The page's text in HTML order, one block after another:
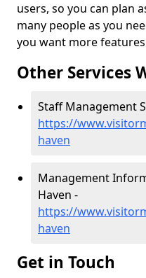
users, so you can plan
many people as you
you want more
Other Services
Staff Management
https://
haven
Management
Haven -
https://
haven
Get in Touch